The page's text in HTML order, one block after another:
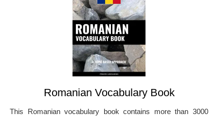
Romanian Vocabulary Book
This Romanian vocabulary book contains more than 3000